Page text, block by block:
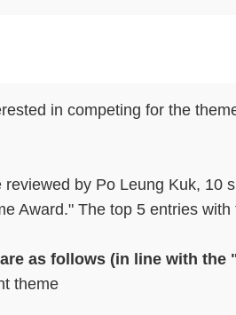
in competing for the
by Po Leung Kuk, 10
Award." The top 5 entries
as follows (in line with the
theme